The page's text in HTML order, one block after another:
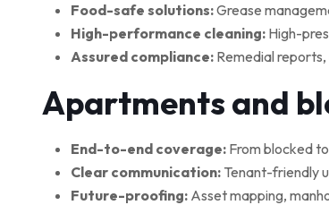
Food-safe solutions:Grease
High-performance cleaning: High-
Assured compliance: Remedial
Apartments and
End-to-end coverage: From blocked
Clear communication: Tenant-friendly
Future-proofing: Asset mapping,